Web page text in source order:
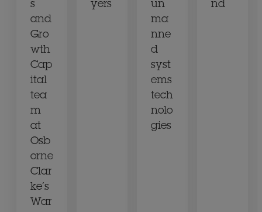
s
and
Gro
wth
Cap
ital
tea
m
at
Osb
orne
Clar
ke’s
War
yers
un
ma
nne
d
syst
ems
tech
nolo
gies
nd